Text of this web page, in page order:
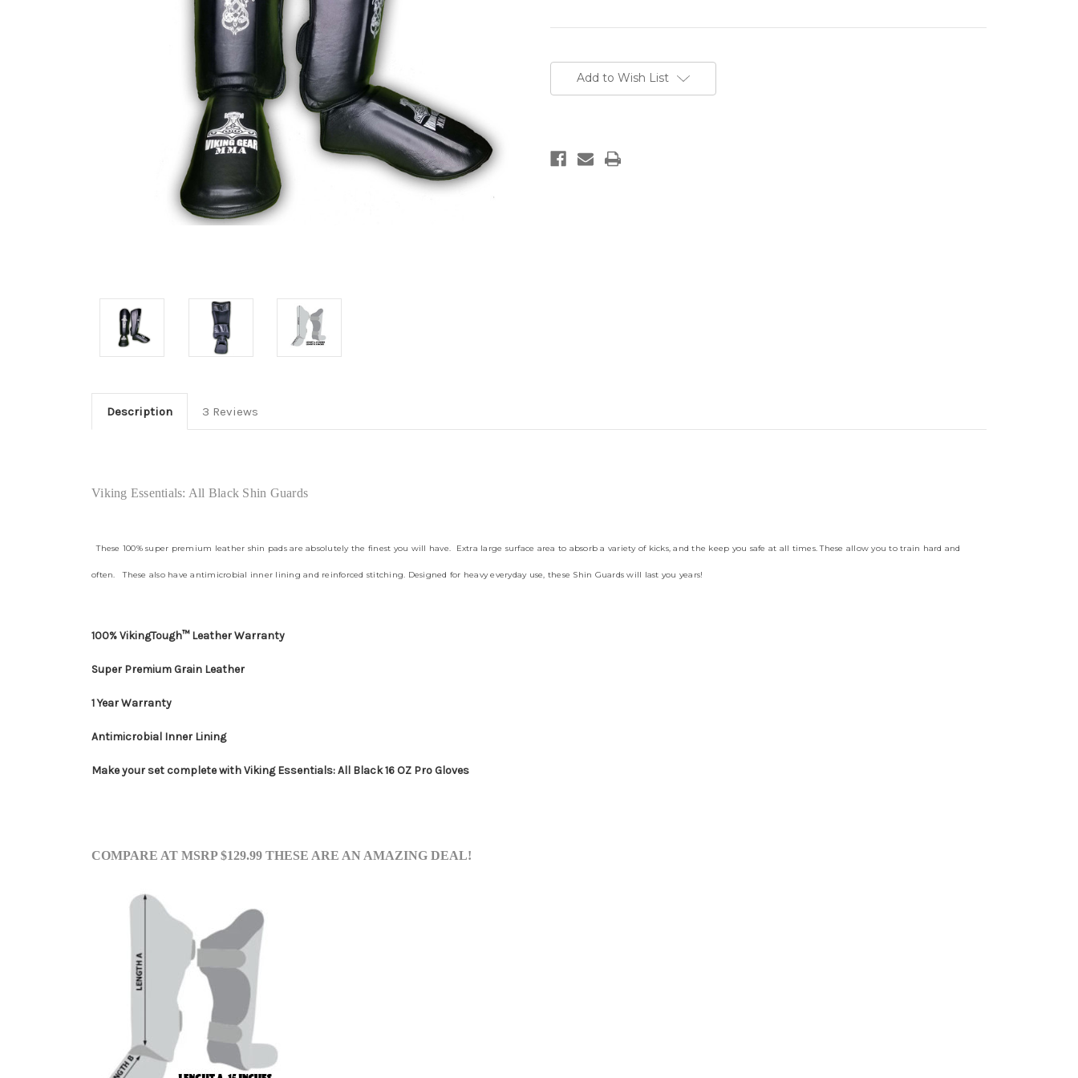
Stock:Add to Wish List
Description 3 Reviews
Viking Essentials: All Black Shin Guards
These 100% super premium leather shin pads are absolutely the finest you will have. Extra large surface area to absorb a variety of kicks, and the keep you safe at all times. These allow you to train hard and
often. These also have antimicrobial inner lining and reinforced stitching. Designed for heavy everyday use, these Shin Guards will last you years!
100% VikingTough™ Leather Warranty
Super Premium Grain Leather
1 Year Warranty
Antimicrobial Inner Lining
Make your set complete with Viking Essentials: All Black 16 OZ Pro Gloves
COMPARE AT MSRP $129.99 THESE ARE AN AMAZING DEAL!